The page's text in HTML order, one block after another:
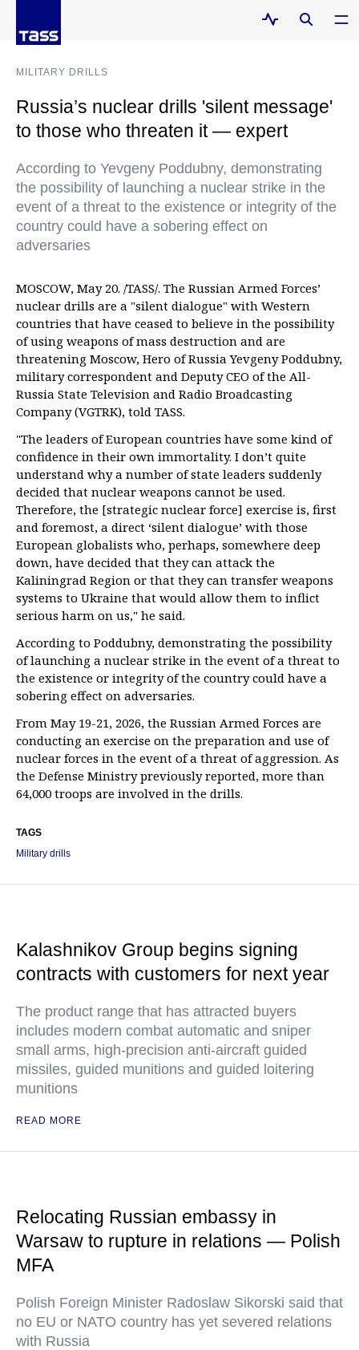
MILITARY DRILLS
Russia’s nuclear drills 'silent message'
to those who threaten it — expert
According to Yevgeny Poddubny, demonstrating
the possibility of launching a nuclear strike in the
event of a threat to the existence or integrity of the
country could have a sobering effect on
adversaries
MOSCOW, May 20. /TASS/. The Russian Armed Forces’
nuclear drills are a "silent dialogue" with Western
countries that have ceased to believe in the possibility
of using weapons of mass destruction and are
threatening Moscow, Hero of Russia Yevgeny Poddubny,
military correspondent and Deputy CEO of the All-
Russia State Television and Radio Broadcasting
Company (VGTRK), told TASS.
"The leaders of European countries have some kind of
confidence in their own immortality. I don’t quite
understand why a number of state leaders suddenly
decided that nuclear weapons cannot be used.
Therefore, the [strategic nuclear force] exercise is, first
and foremost, a direct ‘silent dialogue’ with those
European globalists who, perhaps, somewhere deep
down, have decided that they can attack the
Kaliningrad Region or that they can transfer weapons
systems to Ukraine that would allow them to inflict
serious harm on us," he said.
According to Poddubny, demonstrating the possibility
of launching a nuclear strike in the event of a threat to
the existence or integrity of the country could have a
sobering effect on adversaries.
From May 19-21, 2026, the Russian Armed Forces are
conducting an exercise on the preparation and use of
nuclear forces in the event of a threat of aggression. As
the Defense Ministry previously reported, more than
64,000 troops are involved in the drills.
TAGS
Military drills
Kalashnikov Group begins signing
contracts with customers for next year
The product range that has attracted buyers
includes modern combat automatic and sniper
small arms, high-precision anti-aircraft guided
missiles, guided munitions and guided loitering
munitions
READ MORE
Relocating Russian embassy in
Warsaw to rupture in relations — Polish
MFA
Polish Foreign Minister Radoslaw Sikorski said that
no EU or NATO country has yet severed relations
with Russia